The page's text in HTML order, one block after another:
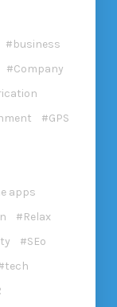
business
Company
GPS
apps
Relax
SEo
tech